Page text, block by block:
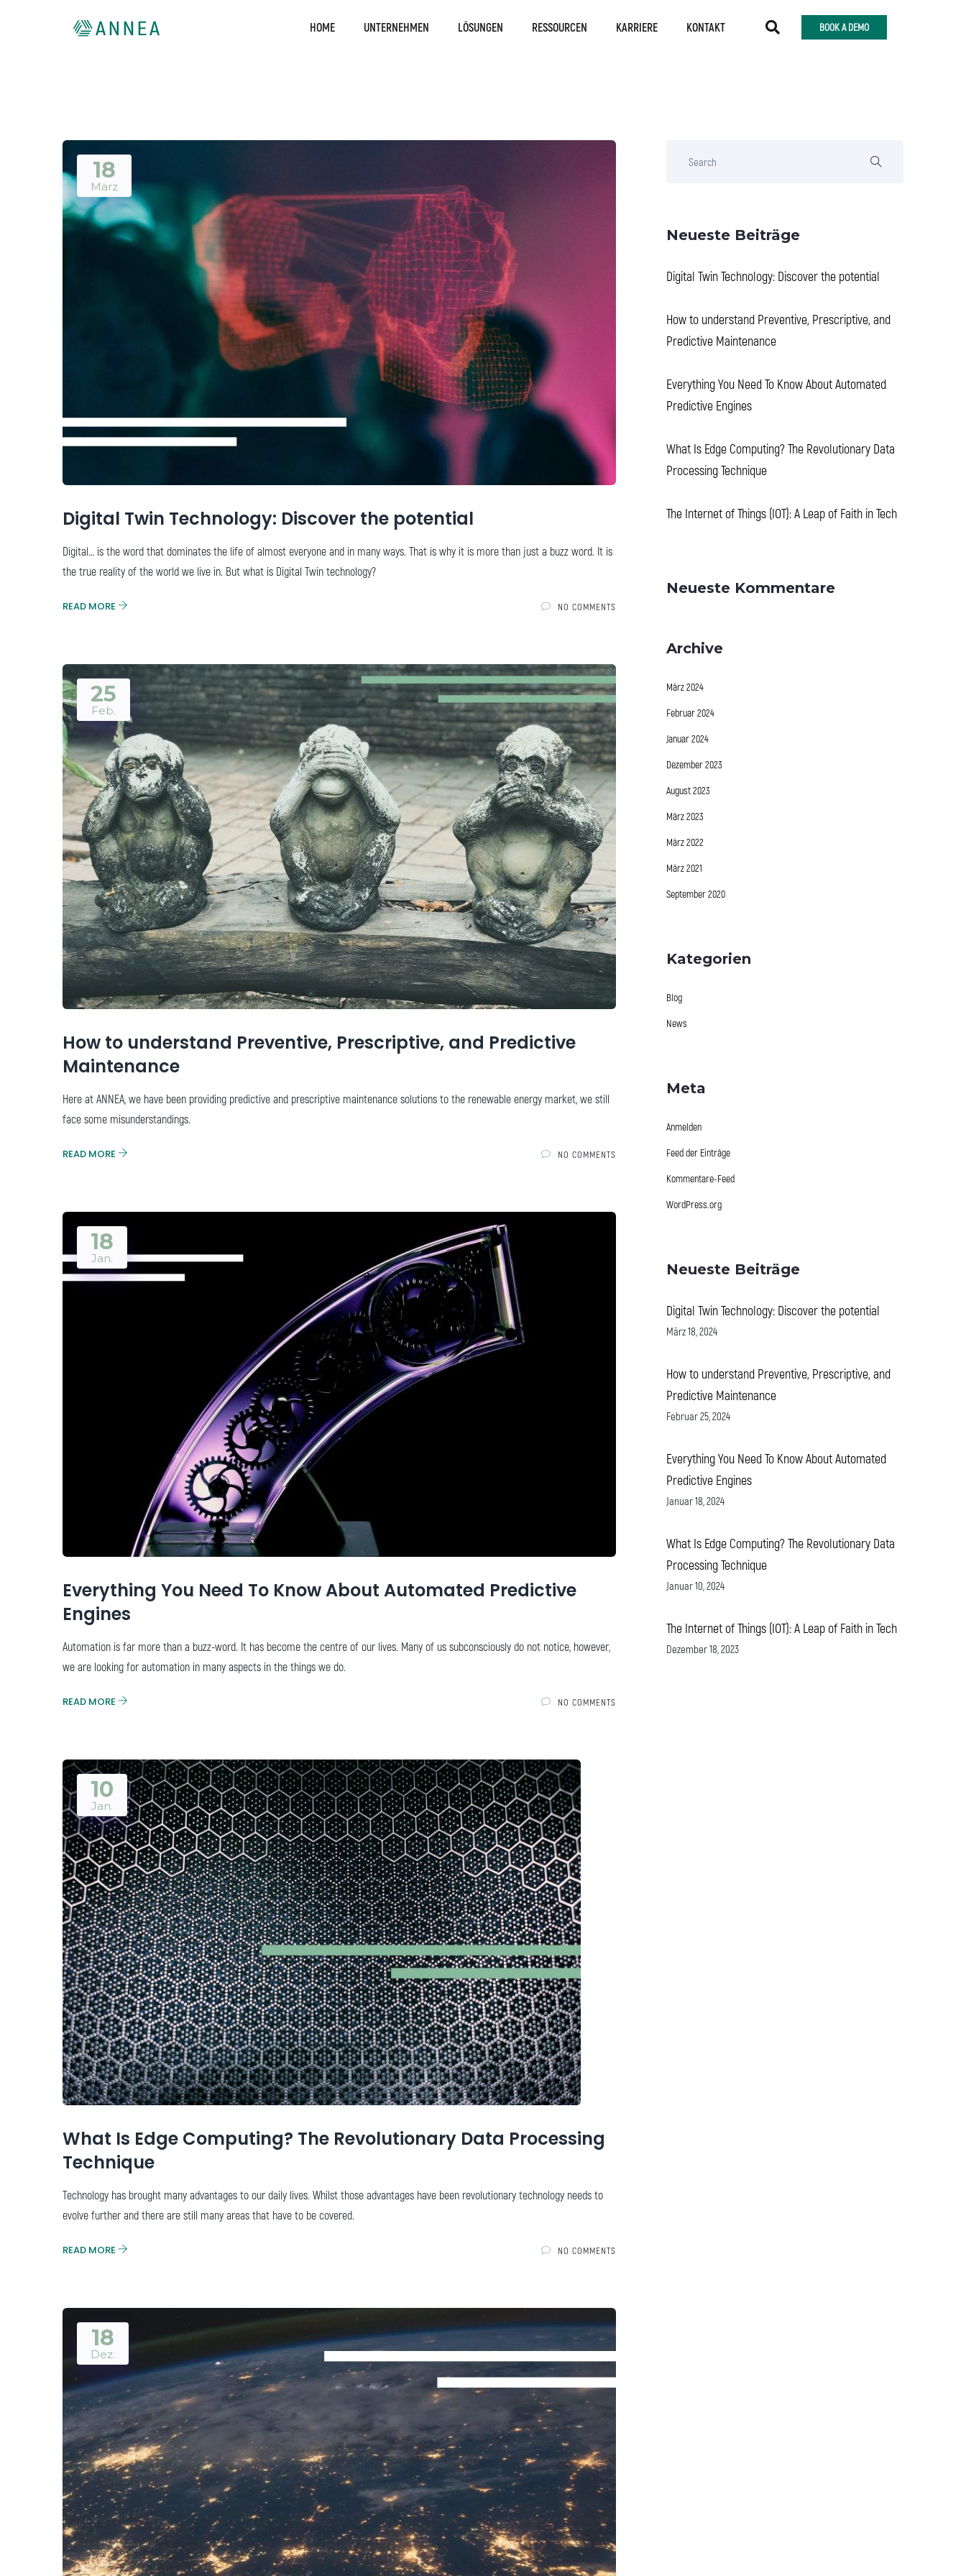
HOME UNTERNEHMEN LÖSUNGEN RESSOURCEN KARRIERE KONTAKT BOOK A DEMO
18
März
Digital Twin Technology: Discover the potential
Digital… is the word that dominates the life of almost everyone and in many ways. That is why it is more than just a buzz word. It is
the true reality of the world we live in. But what is Digital Twin technology?
READ MORE NO COMMENTS
25
Feb.
How to understand Preventive, Prescriptive, and Predictive
Maintenance
Here at ANNEA, we have been providing predictive and prescriptive maintenance solutions to the renewable energy market, we still
face some misunderstandings.
READ MORE NO COMMENTS
18
Jan.
Everything You Need To Know About Automated Predictive
Engines
Automation is far more than a buzz-word. It has become the centre of our lives. Many of us subconsciously do not notice, however,
we are looking for automation in many aspects in the things we do.
READ MORE NO COMMENTS
10
Jan.
What Is Edge Computing? The Revolutionary Data Processing
Technique
Technology has brought many advantages to our daily lives. Whilst those advantages have been revolutionary technology needs to
evolve further and there are still many areas that have to be covered.
READ MORE NO COMMENTS
18
Dez.
Neueste Beiträge
Digital Twin Technology: Discover the potential
How to understand Preventive, Prescriptive, and
Predictive Maintenance
Everything You Need To Know About Automated
Predictive Engines
What Is Edge Computing? The Revolutionary Data
Processing Technique
The Internet of Things (IOT): A Leap of Faith in Tech
Neueste Kommentare
Archive
März 2024
Februar 2024
Januar 2024
Dezember 2023
August 2023
März 2023
März 2022
März 2021
September 2020
Kategorien
Blog
News
Meta
Anmelden
Feed der Einträge
Kommentare-Feed
WordPress.org
Neueste Beiträge
Digital Twin Technology: Discover the potential
März 18, 2024
How to understand Preventive, Prescriptive, and
Predictive Maintenance
Februar 25, 2024
Everything You Need To Know About Automated
Predictive Engines
Januar 18, 2024
What Is Edge Computing? The Revolutionary Data
Processing Technique
Januar 10, 2024
The Internet of Things (IOT): A Leap of Faith in Tech
Dezember 18, 2023